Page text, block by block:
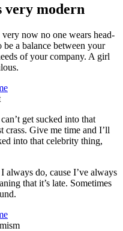
very modern
now no one wears head-
be a balance between your
of your company. A girl
get sucked into that
crass. Give me time and I’ll
into that celebrity thing,
always do, cause I’ve always
that it’s late. Sometimes